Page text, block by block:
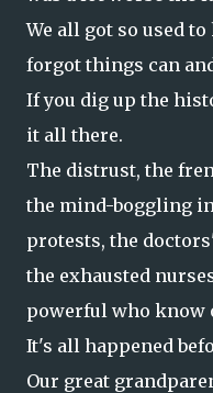
We all got so used
forgot things can
If you dig up the
it all there.
The distrust, the
the mind-boggling
protests, the
the exhausted
powerful who know
It's all happened
Our great